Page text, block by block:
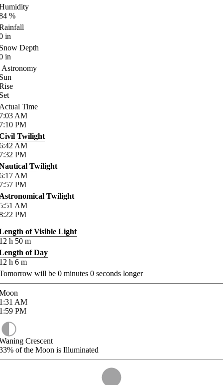
%
in
Depth
in
Astronomy
Time
AM
PM
Twilight
AM
PM
Twilight
AM
PM
Twilight
AM
PM
of Visible Light
h 50 m
of Day
h 6 m
will be 0 minutes 0 seconds longer
AM
PM
Crescent
of the Moon is Illuminated